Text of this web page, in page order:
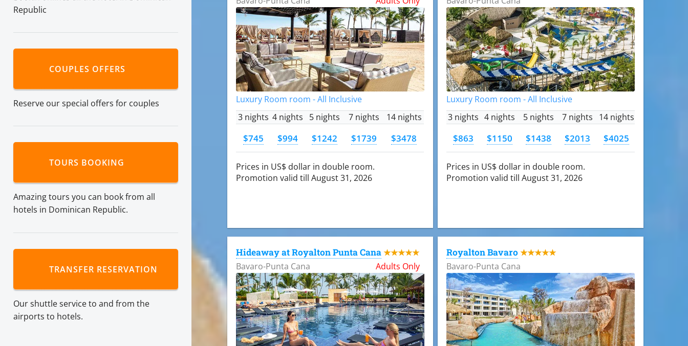
Republic
COUPLES OFFERS
Reserve our special offers for couples
TOURS BOOKING
Amazing tours you can book from all
hotels in Dominican Republic.
TRANSFER RESERVATION
Our shuttle service to and from the
airports to hotels.
Luxury Room room - All Inclusive
3 nights 4 nights 5 nights 7 nights 14 nights
$745 $994 $1242 $1739 $3478
Prices in US$ dollar in double room.
Promotion valid till August 31, 2026
Luxury Room room - All Inclusive
3 nights 4 nights 5 nights 7 nights 14 nights
$863 $1150 $1438 $2013 $4025
Prices in US$ dollar in double room.
Promotion valid till August 31, 2026
Hideaway at Royalton Punta Cana ★★★★★
Bavaro-Punta Cana Adults Only
Royalton Bavaro ★★★★★
Bavaro-Punta Cana